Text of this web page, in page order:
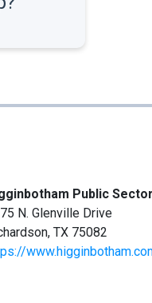
Public Sector
N. Glenville Drive
TX 75082